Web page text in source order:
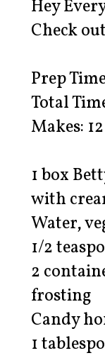
Hey
Check
Prep
Total
Makes:
1 box
with
Water,
1/2
2
frosting
Candy
1